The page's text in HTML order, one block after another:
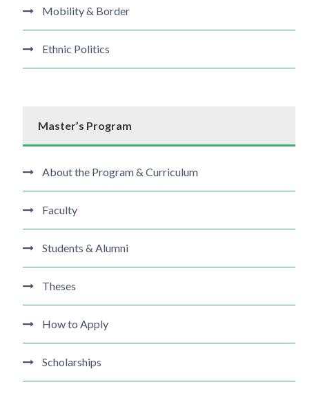
Mobility & Border
Ethnic Politics
Master’s Program
About the Program & Curriculum
Faculty
Students & Alumni
Theses
How to Apply
Scholarships